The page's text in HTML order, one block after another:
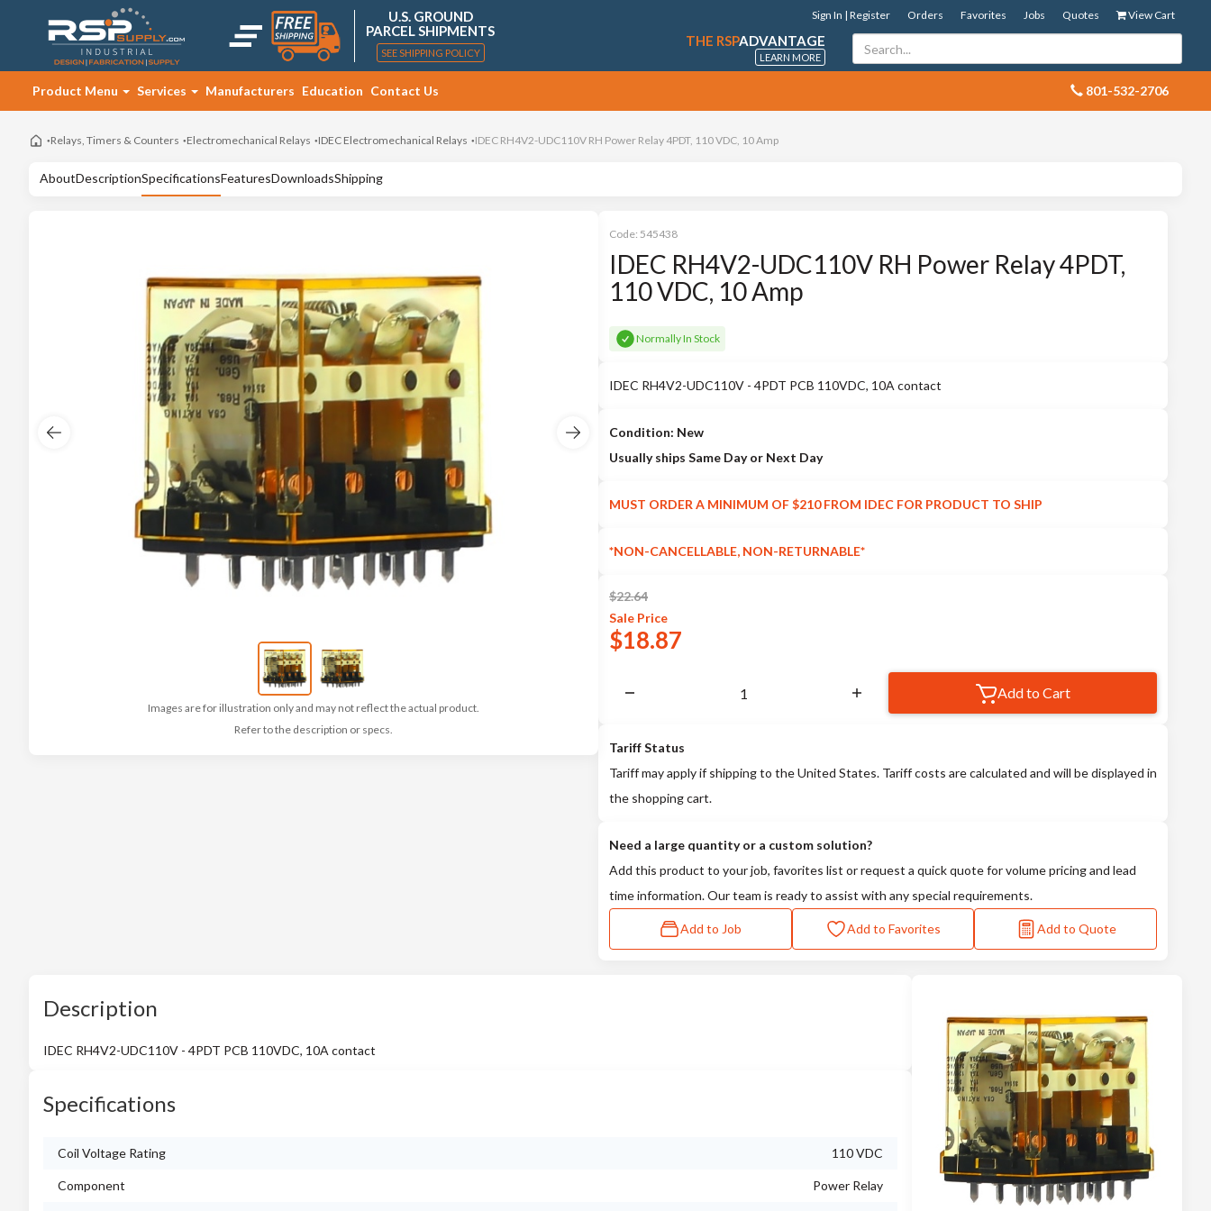
U.S. GROUND
PARCEL SHIPMENTS
SEE SHIPPING POLICY
View Cart
Quotes
Jobs
Favorites
Orders
Sign In | Register
THE RSPADVANTAGE
LEARN MORE
801-532-2706
Product Menu Services Manufacturers Education Contact Us
Relays, Timers & Counters Electromechanical Relays IDEC Electromechanical Relays IDEC RH4V2-UDC110V RH Power Relay 4PDT, 110 VDC, 10 Amp
AboutDescriptionSpecificationsFeaturesDownloadsShipping
Images are for illustration only and may not reflect the actual product.
Refer to the description or specs.
Code: 545438
IDEC RH4V2-UDC110V RH Power Relay 4PDT,
110 VDC, 10 Amp
Normally In Stock
IDEC RH4V2-UDC110V - 4PDT PCB 110VDC, 10A contact
Condition: New
Usually ships Same Day or Next Day
MUST ORDER A MINIMUM OF $210 FROM IDEC FOR PRODUCT TO SHIP
*NON-CANCELLABLE, NON-RETURNABLE*
$22.64
Sale Price
$18.87
Add to Cart
Tariff Status
Tariff may apply if shipping to the United States. Tariff costs are calculated and will be displayed in
the shopping cart.
Need a large quantity or a custom solution?
Add this product to your job, favorites list or request a quick quote for volume pricing and lead
time information. Our team is ready to assist with any special requirements.
Add to Job Add to Favorites Add to Quote
Description
IDEC RH4V2-UDC110V - 4PDT PCB 110VDC, 10A contact
Specifications
Coil Voltage Rating 110 VDC
Component Power Relay